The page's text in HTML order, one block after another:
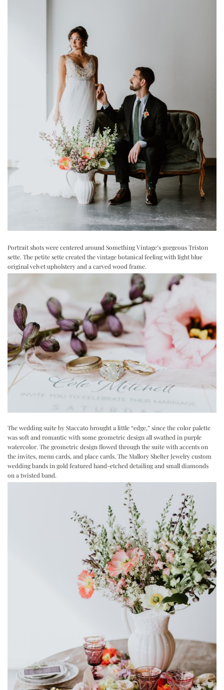
Portrait shots were centered aroundSomething Vintage’s gorgeous Triston
sette. The petite sette created the vintage botanical feeling with light blue
original velvet upholstery and a carved wood frame.
The wedding suite byStaccato brought a little “edge,” since the color palette
was soft and romantic with some geometric design all swathed in purple
watercolor. The geometric design flowed through the suite with accents on
the invites, menu cards, and place cards. TheMallory Shelter Jewelrycustom
wedding bands in gold featured hand-etched detailing and small diamonds
on a twisted band.